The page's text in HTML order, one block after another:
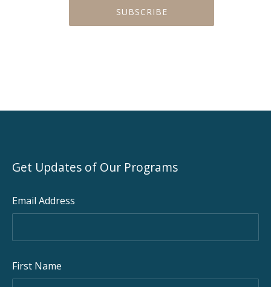
Get Updates of Our Programs
Email Address
First Name